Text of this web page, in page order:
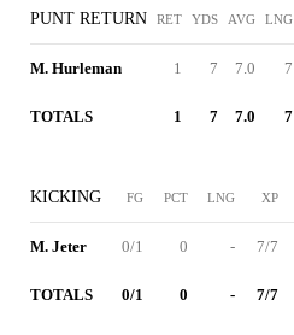
PUNT RETURN RET YDS AVG LNG
M. Hurleman 1 7 7.0 7
TOTALS 1 7 7.0 7
KICKING FG PCT LNG XP
M. Jeter 0/1 0 - 7/7
TOTALS 0/1 0 - 7/7